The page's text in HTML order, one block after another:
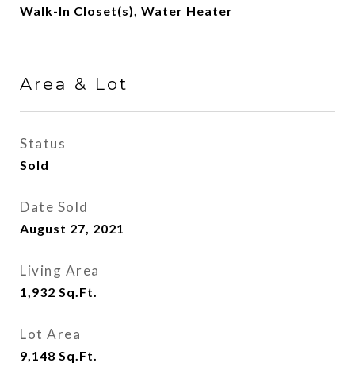
Walk-In Closet(s), Water Heater
Area & Lot
Status
Sold
Date Sold
August 27, 2021
Living Area
1,932 Sq.Ft.
Lot Area
9,148 Sq.Ft.